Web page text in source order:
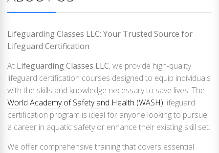
Lifeguarding Classes LLC: Your Trusted Source for
Lifeguard Certification
At Lifeguarding Classes LLC, we provide high-quality
lifeguard certification courses designed to equip individuals
with the skills and knowledge necessary to save lives. The
World Academy of Safety and Health (WASH) lifeguard
certification program is ideal for anyone looking to pursue
a career in aquatic safety or enhance their existing skill set.
We offer comprehensive training that covers essential